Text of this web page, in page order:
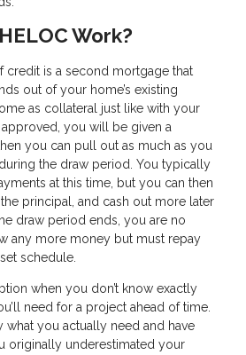
Work?
credit is a second mortgage that
out of your home’s existing
as collateral just like with your
you will be given a
you can pull out as much as you
the draw period. You typically
at this time, but you can then
principal, and cash out more later
draw period ends, you are no
any more money but must repay
schedule.
when you don’t know exactly
need for a project ahead of time.
you actually need and have
originally underestimated your